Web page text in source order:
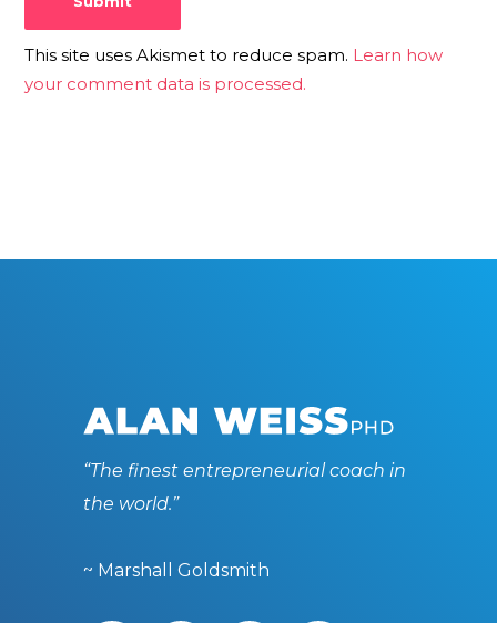
This site uses Akismet to reduce spam. Learn how
your comment data is processed.
“The finest entrepreneurial coach in
the world.”
~ Marshall Goldsmith